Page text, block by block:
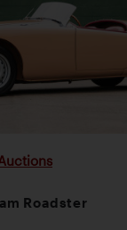
Roadster